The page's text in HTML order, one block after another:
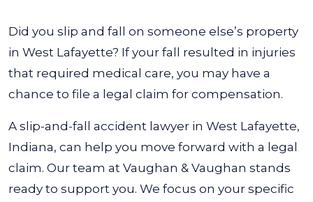
Did you slip and fall on someone else’s property
in West Lafayette? If your fall resulted in injuries
that required medical care, you may have a
chance to file a legal claim for compensation.
A slip-and-fall accident lawyer in West Lafayette,
Indiana, can help you move forward with a legal
claim. Our team at Vaughan & Vaughan stands
ready to support you. We focus on your specific